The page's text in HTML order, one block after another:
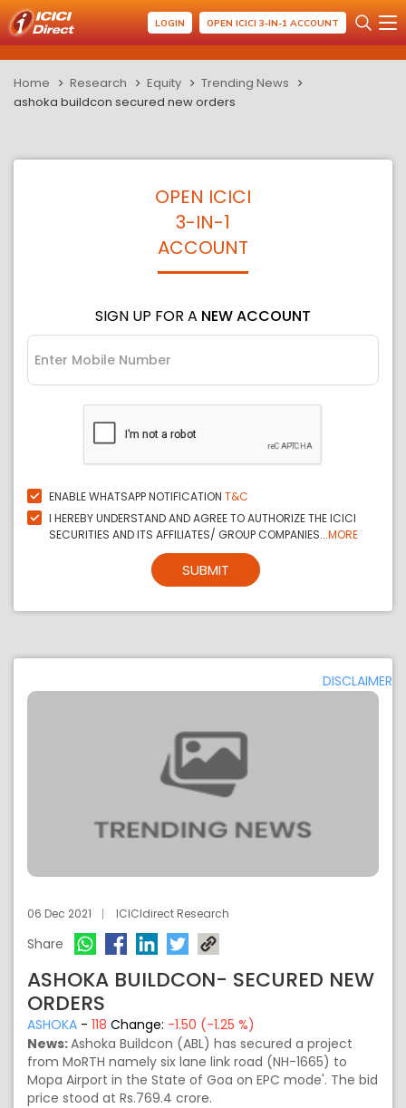
LOGIN OPEN ICICI 3-IN-1 ACCOUNT
Home Research Equity
Trending News
ashoka buildcon secured new orders
OPEN ICICI
3-IN-1
ACCOUNT
SIGN UP FOR A NEW ACCOUNT
ENABLE WHATSAPP NOTIFICATION T&C
I HEREBY UNDERSTAND AND AGREE TO AUTHORIZE THE ICICI
SECURITIES AND ITS AFFILIATES/ GROUP COMPANIES...MORE
SUBMIT
DISCLAIMER
06 Dec 2021 ICICIdirect Research
Share
ASHOKA BUILDCON- SECURED NEW
ORDERS
ASHOKA - 118 Change: -1.50 (-1.25 %)
News:Ashoka Buildcon (ABL) has secured a project
from MoRTH namely six lane link road (NH-1665) to
Mopa Airport in the State of Goa on EPC mode'. The bid
price stood at Rs.769.4 crore.